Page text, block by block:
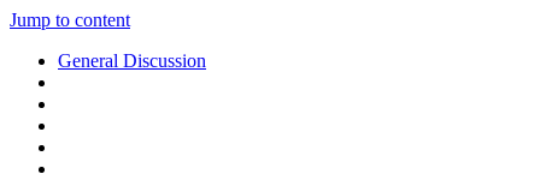
Jump to content
General Discussion